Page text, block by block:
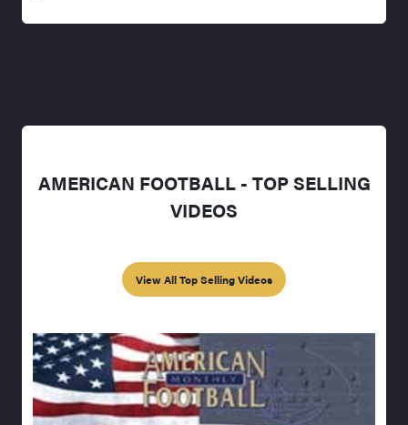
AMERICAN FOOTBALL - TOP SELLING
VIDEOS
View All Top Selling Videos